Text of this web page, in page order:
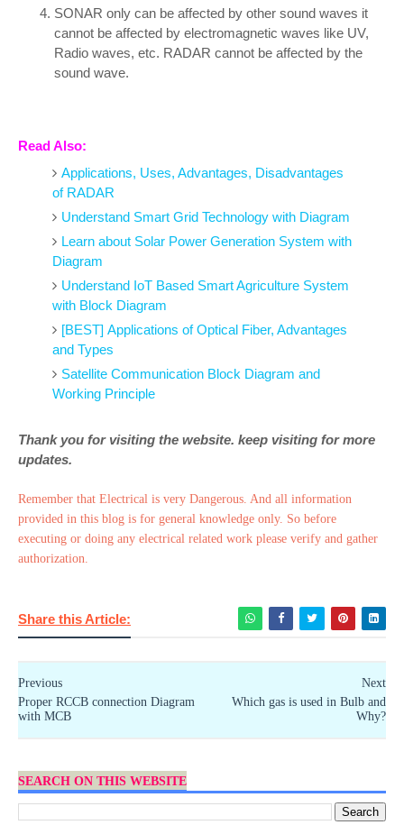
SONAR only can be affected by other sound waves it
cannot be affected by electromagnetic waves like UV,
Radio waves, etc. RADAR cannot be affected by the
sound wave.
Read Also:
Applications, Uses, Advantages, Disadvantages
of RADAR
Understand Smart Grid Technology with Diagram
Learn about Solar Power Generation System with
Diagram
Understand IoT Based Smart Agriculture System
with Block Diagram
[BEST] Applications of Optical Fiber, Advantages
and Types
Satellite Communication Block Diagram and
Working Principle
Thank you for visiting the website. keep visiting for more
updates.
Remember that Electrical is very Dangerous. And all information
provided in this blog is for general knowledge only. So before
executing or doing any electrical related work please verify and gather
authorization.
Share this Article:
Next
Which gas is used in Bulb and
Why?
Previous
Proper RCCB connection Diagram
with MCB
SEARCH ON THIS WEBSITE